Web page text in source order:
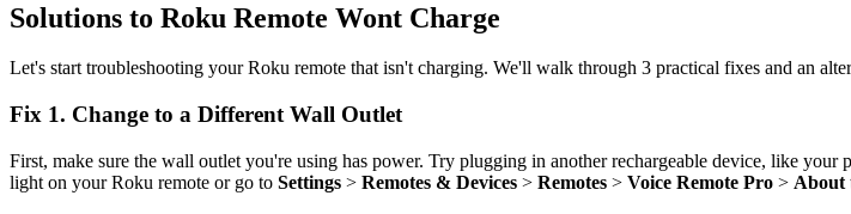
Solutions to Roku Remote Wont Charge
Let's start troubleshooting your Roku remote that isn't charging. We'll walk through 3 practical fixes and an
Fix 1. Change to a Different Wall Outlet
First, make sure the wall outlet you're using has power. Try plugging in another rechargeable device, like
light on your Roku remote or go to Settings > Remotes & Devices > Remotes > Voice Remote Pro > About